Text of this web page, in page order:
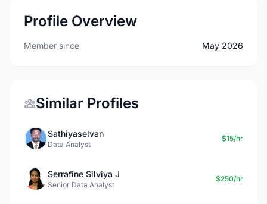
Profile Overview
Member since May 2026
Similar Profiles
Sathiyaselvan
Data Analyst
$15/hr
Serrafine Silviya J
Senior Data Analyst
$250/hr